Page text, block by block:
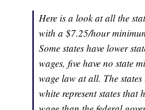
Here is a look at all the
with a $7.25/hour
Some states have lower
wages, five have no state
wage law at all. The
white represent states that